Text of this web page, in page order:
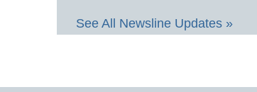
See All Newsline Updates »